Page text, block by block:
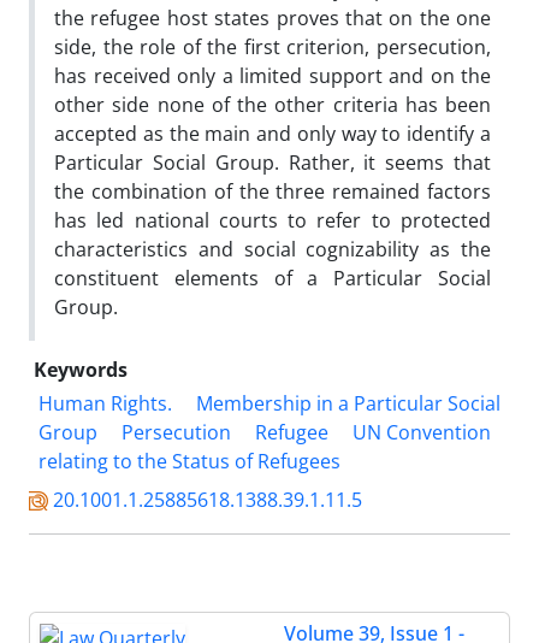
the refugee host states proves that on the one
side, the role of the first criterion, persecution,
has received only a limited support and on the
other side none of the other criteria has been
accepted as the main and only way to identify a
Particular Social Group. Rather, it seems that
the combination of the three remained factors
has led national courts to refer to protected
characteristics and social cognizability as the
constituent elements of a Particular Social
Group.
Keywords
Human Rights.
Membership in a Particular Social
Group
Persecution Refugee
UN Convention
relating to the Status of Refugees
20.1001.1.25885618.1388.39.1.11.5
Volume 39, Issue 1 -